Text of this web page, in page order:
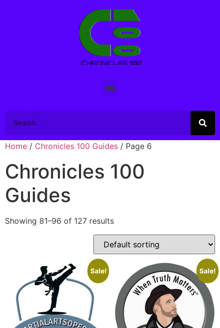
Home / Chronicles 100 Guides / Page 6
Chronicles 100
Guides
Showing 81–96 of 127 results
Sale! Sale!